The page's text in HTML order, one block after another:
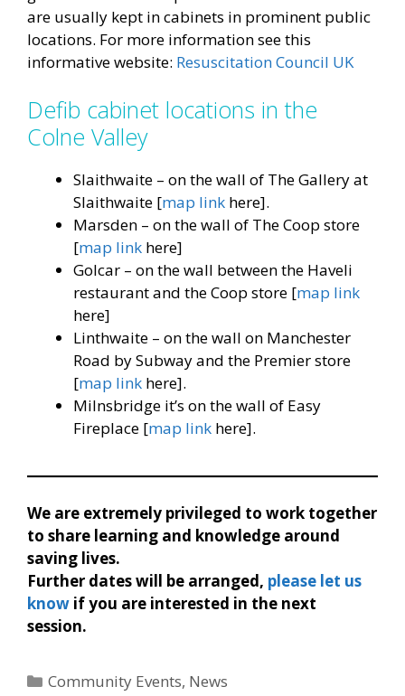
are usually kept in cabinets in prominent public
locations. For more information see this
informative website: Resuscitation Council UK
Defib cabinet locations in the
Colne Valley
Slaithwaite – on the wall of The Gallery at
Slaithwaite [map link here].
Marsden – on the wall of The Coop store
[map link here]
Golcar – on the wall between the Haveli
restaurant and the Coop store [map link
here]
Linthwaite – on the wall on Manchester
Road by Subway and the Premier store
[map link here].
Milnsbridge it’s on the wall of Easy
Fireplace [map link here].
We are extremely privileged to work together
to share learning and knowledge around
saving lives.
Further dates will be arranged, please let us
know if you are interested in the next
session.
Categories
Community Events, News